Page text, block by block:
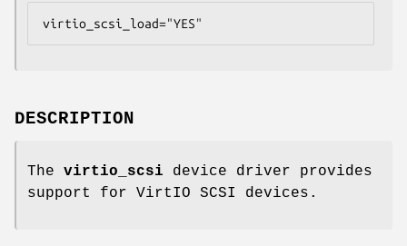
virtio_scsi_load="YES"
DESCRIPTION
The virtio_scsi device driver provides
support for VirtIO SCSI devices.